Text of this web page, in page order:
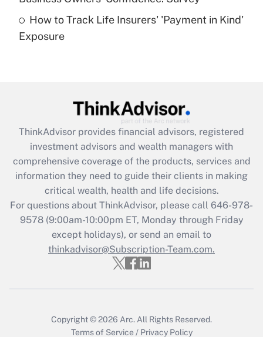
Get Answer
Get Answer
What is the CARES Act employee
retention tax credit that was available
during 2020 and 2021?
Get Answer
Recently Updated Q&As
Who must file a return?
How to Track Life Insurers' 'Payment in Kind'
Exposure
ThinkAdvisor provides financial advisors, registered
investment advisors and wealth managers with
comprehensive coverage of the products, services and
information they need to guide their clients in making
critical wealth, health and life decisions.
For questions about ThinkAdvisor, please call 646-978-
9578(9:00am-10:00pm ET, Monday through Friday
except holidays), or send an email to
thinkadvisor@Subscription-Team.com.
Copyright © 2026 Arc. All Rights Reserved.
Terms of Service / Privacy Policy